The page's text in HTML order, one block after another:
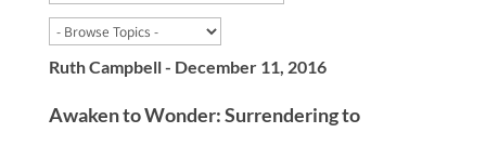
Ruth Campbell - December 11, 2016
Awaken to Wonder: Surrendering to